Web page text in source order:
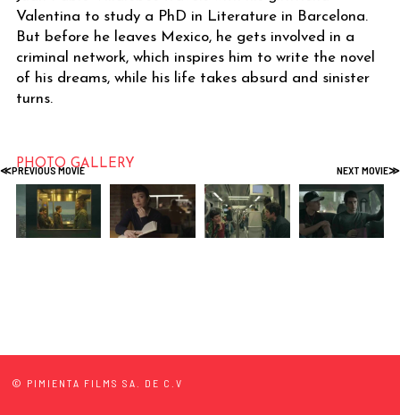
Valentina to study a PhD in Literature in Barcelona.
But before he leaves Mexico, he gets involved in a
criminal network, which inspires him to write the novel
of his dreams, while his life takes absurd and sinister
turns.
PHOTO GALLERY
© PIMIENTA FILMS SA. DE C.V